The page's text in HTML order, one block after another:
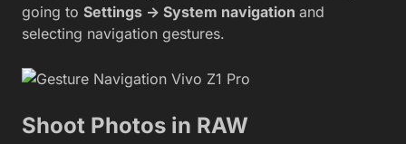
going to Settings -> System navigation and
selecting navigation gestures.
Shoot Photos in RAW